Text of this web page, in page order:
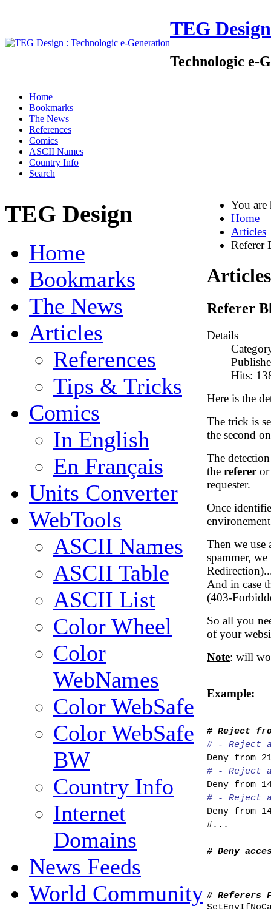
TEG Design
Technologic e-
Home
Bookmarks
The News
References
Comics
ASCII Names
Country Info
Search
TEG Design
Home
Bookmarks
The News
Articles
References
Tips & Tricks
Comics
In English
En Français
Units Converter
WebTools
ASCII Names
ASCII Table
ASCII List
Color Wheel
Color
WebNames
Color WebSafe
Color WebSafe
BW
Country Info
Internet
Domains
News Feeds
World Community
You
Home
Articles
Referer
Articles
Referer
Details
Hits:
Here is the
The trick is
the second
The
the referer
requester.
Once
Then we use
spammer,
And in case
(403-
So all you
of your
Note: will
Example:
# Reject
# - Reject
Deny from
# - Reject
Deny from
# - Reject
Deny from
#...
# Deny
# Referers